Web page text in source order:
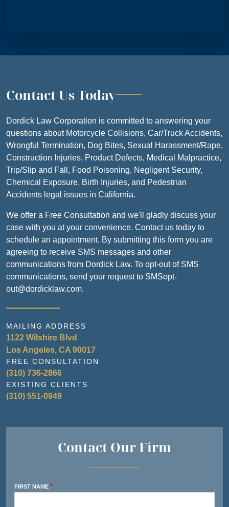
Contact Us Today
Dordick Law Corporation is committed to answering your
questions about Motorcycle Collisions, Car/Truck Accidents,
Wrongful Termination, Dog Bites, Sexual Harassment/Rape,
Construction Injuries, Product Defects, Medical Malpractice,
Trip/Slip and Fall, Food Poisoning, Negligent Security,
Chemical Exposure, Birth Injuries, and Pedestrian
Accidents legal issues in California.
We offer a Free Consultation and we'll gladly discuss your
case with you at your convenience. Contact us today to
schedule an appointment. By submitting this form you are
agreeing to receive SMS messages and other
communications from Dordick Law. To opt-out of SMS
communications, send your request to SMSopt-
out@dordicklaw.com.
MAILING ADDRESS
1122 Wilshire Blvd
Los Angeles, CA 90017
FREE CONSULTATION
(310) 736-2866
EXISTING CLIENTS
(310) 551-0949
Contact Our Firm
FIRST NAME *